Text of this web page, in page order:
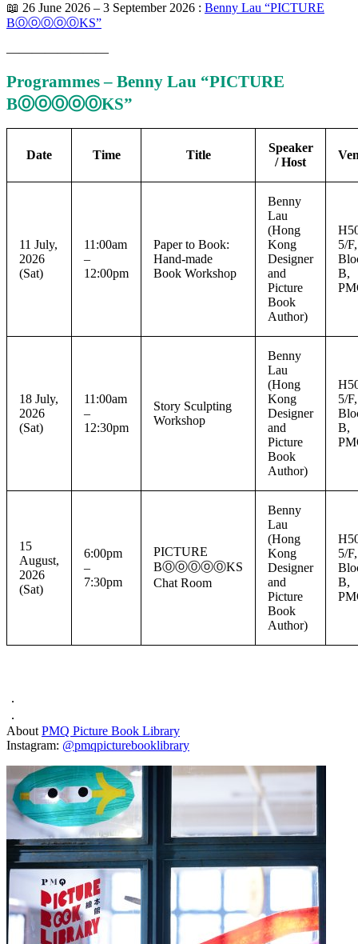
📖 26 June 2026 – 3 September 2026 : Benny Lau “PICTURE
BⓄⓞⓄⓞⓄKS”
————————
Programmes – Benny Lau “PICTURE
BⓄⓞⓄⓞⓄKS”
Date Time Title
Speaker
/ Host
11 July,
2026
(Sat)
11:00am
–
12:00pm
Paper to Book:
Hand-made
Book Workshop
Benny
Lau
(Hong
Kong
Designer
and
Picture
Book
Author)
5/F,
B,
18 July,
2026
(Sat)
11:00am
–
12:30pm
Story Sculpting
Workshop
Benny
Lau
(Hong
Kong
Designer
and
Picture
Book
Author)
5/F,
B,
15
August,
2026
(Sat)
6:00pm
–
7:30pm
PICTURE
BⓄⓞⓄⓞⓄKS
Chat Room
Benny
Lau
(Hong
Kong
Designer
and
Picture
Book
Author)
5/F,
B,
．
．
AboutPMQ Picture Book Library
Instagram: @pmqpicturebooklibrary